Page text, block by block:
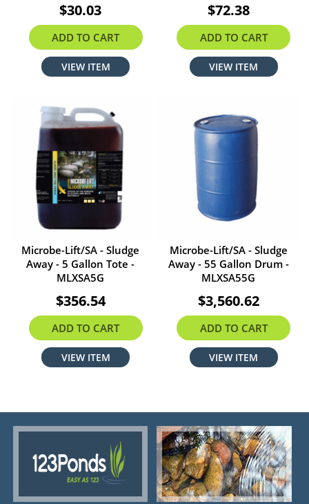
$30.03
ADD TO CART
VIEW ITEM
$72.38
ADD TO CART
VIEW ITEM
Microbe-Lift/SA - Sludge
Away - 5 Gallon Tote -
MLXSA5G
$356.54
ADD TO CART
VIEW ITEM
Microbe-Lift/SA - Sludge
Away - 55 Gallon Drum -
MLXSA55G
$3,560.62
ADD TO CART
VIEW ITEM